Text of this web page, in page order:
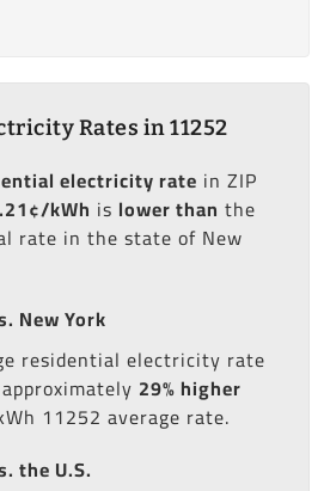
Rates in 11252
electricity rate in ZIP
kWh is lower than the
rate in the state of New
New York
residential electricity rate
29% higher
11252 average rate.
the U.S.